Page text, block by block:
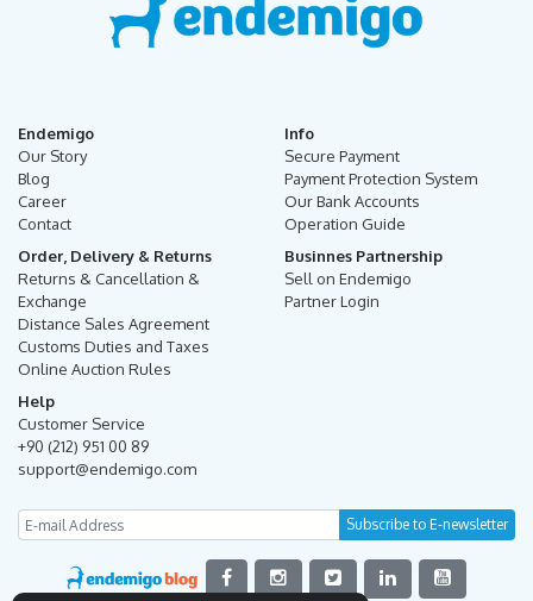
Endemigo
Our Story
Blog
Career
Contact
Info
Secure Payment
Payment Protection System
Our Bank Accounts
Operation Guide
Order, Delivery & Returns
Returns & Cancellation &
Exchange
Distance Sales Agreement
Customs Duties and Taxes
Online Auction Rules
Businnes Partnership
Sell on Endemigo
Partner Login
Help
Customer Service
+90 (212) 951 00 89
support@endemigo.com